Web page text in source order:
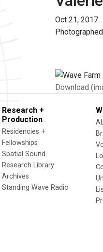
Oct 21, 2017
Download
Research +
Production
Residencies +
Fellowships
Spatial Sound
Research Library
Archives
Standing Wave Radio